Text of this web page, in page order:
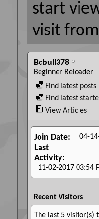
start
visit
Bcbull378
Beginner Reloader
Find latest posts
Find latest
View Articles
Join Date 04-
Last
Activity
11-02-2017 03:54
Recent Visitors
The last 5 visitor(s)